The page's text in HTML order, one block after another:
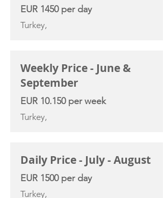
EUR 1450 per day
Turkey,
Weekly Price - June &
September
EUR 10.150 per week
Turkey,
Daily Price - July - August
EUR 1500 per day
Turkey,